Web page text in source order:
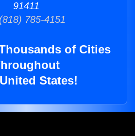
91411
785-4151
of Cities
States!